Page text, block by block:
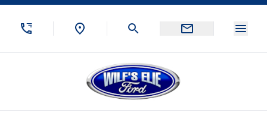
Skip to Menu
Skip to Content
Skip to Footer
Wilf&#039;s Elie Ford